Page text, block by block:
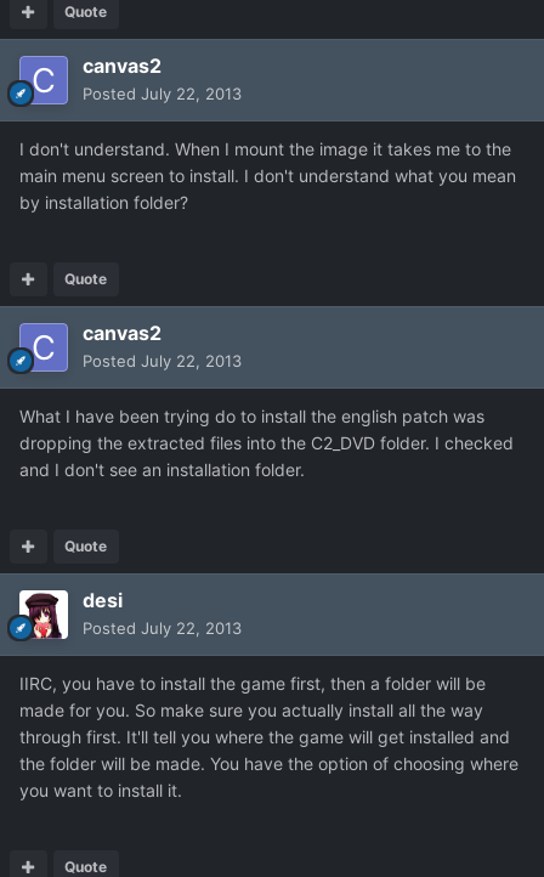
Quote
canvas2
Posted July 22, 2013
I don't understand. When I mount the image it takes me to the
main menu screen to install. I don't understand what you mean
by installation folder?
Quote
canvas2
Posted July 22, 2013
What I have been trying do to install the english patch was
dropping the extracted files into the C2_DVD folder. I checked
and I don't see an installation folder.
Quote
desi
Posted July 22, 2013
IIRC, you have to install the game first, then a folder will be
made for you. So make sure you actually install all the way
through first. It'll tell you where the game will get installed and
the folder will be made. You have the option of choosing where
you want to install it.
Quote